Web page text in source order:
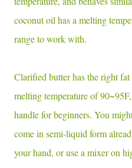
coconut oil has a melting
range to work with.
Clarified butter has the right
melting temperature of
handle for beginners. You
come in semi-liquid form
your hand, or use a mixer on